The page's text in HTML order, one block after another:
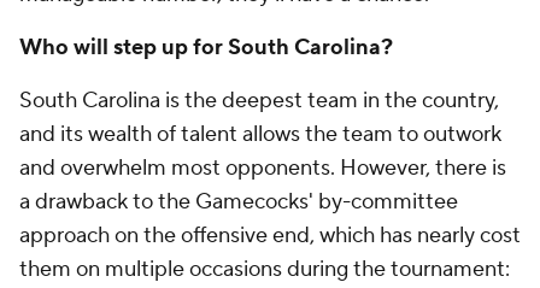
Who will step up for South Carolina?
South Carolina is the deepest team in the country,
and its wealth of talent allows the team to outwork
and overwhelm most opponents. However, there is
a drawback to the Gamecocks' by-committee
approach on the offensive end, which has nearly cost
them on multiple occasions during the tournament: